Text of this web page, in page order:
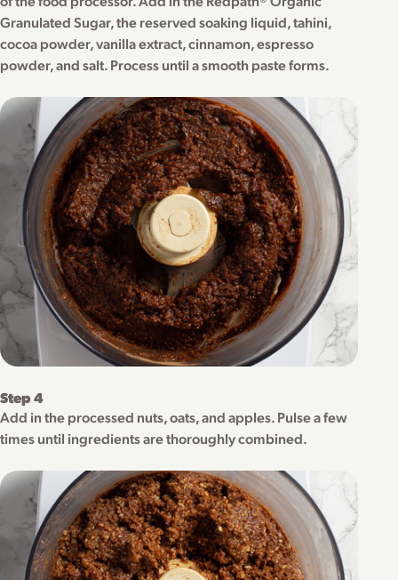
Granulated Sugar, the reserved soaking liquid, tahini,
cocoa powder, vanilla extract, cinnamon, espresso
powder, and salt. Process until a smooth paste forms.
Step 4
Add in the processed nuts, oats, and apples. Pulse a few
times until ingredients are thoroughly combined.